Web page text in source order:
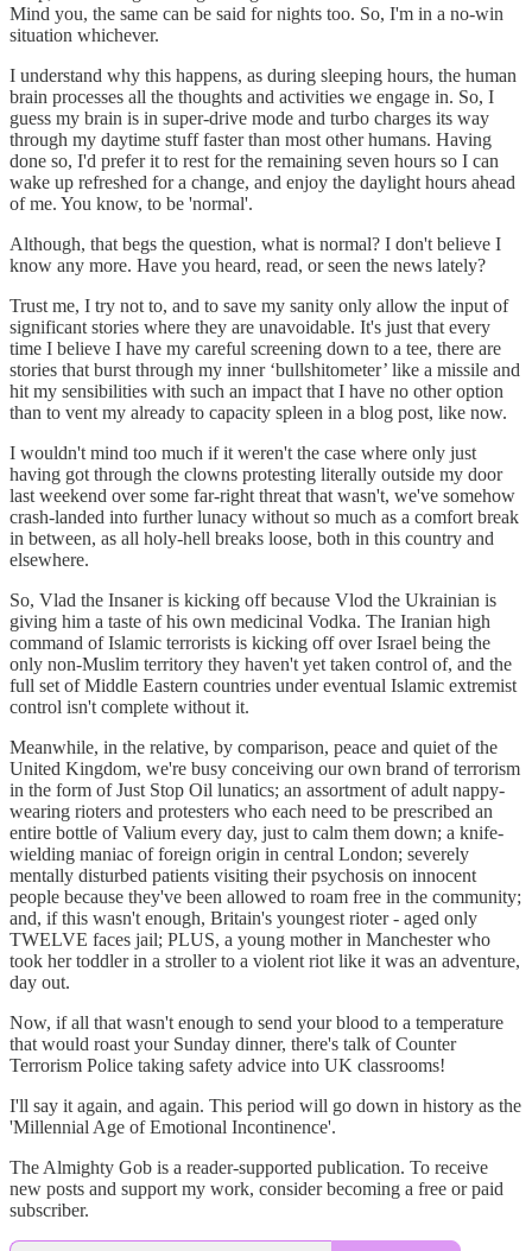
Mind you, the same can be said for nights too. So, I'm in a no-win
situation whichever.
I understand why this happens, as during sleeping hours, the human
brain processes all the thoughts and activities we engage in. So, I
guess my brain is in super-drive mode and turbo charges its way
through my daytime stuff faster than most other humans. Having
done so, I'd prefer it to rest for the remaining seven hours so I can
wake up refreshed for a change, and enjoy the daylight hours ahead
of me. You know, to be 'normal'.
Although, that begs the question, what is normal? I don't believe I
know any more. Have you heard, read, or seen the news lately?
Trust me, I try not to, and to save my sanity only allow the input of
significant stories where they are unavoidable. It's just that every
time I believe I have my careful screening down to a tee, there are
stories that burst through my inner ‘bullshitometer’ like a missile and
hit my sensibilities with such an impact that I have no other option
than to vent my already to capacity spleen in a blog post, like now.
I wouldn't mind too much if it weren't the case where only just
having got through the clowns protesting literally outside my door
last weekend over some far-right threat that wasn't, we've somehow
crash-landed into further lunacy without so much as a comfort break
in between, as all holy-hell breaks loose, both in this country and
elsewhere.
So, Vlad the Insaner is kicking off because Vlod the Ukrainian is
giving him a taste of his own medicinal Vodka. The Iranian high
command of Islamic terrorists is kicking off over Israel being the
only non-Muslim territory they haven't yet taken control of, and the
full set of Middle Eastern countries under eventual Islamic extremist
control isn't complete without it.
Meanwhile, in the relative, by comparison, peace and quiet of the
United Kingdom, we're busy conceiving our own brand of terrorism
in the form of Just Stop Oil lunatics; an assortment of adult nappy-
wearing rioters and protesters who each need to be prescribed an
entire bottle of Valium every day, just to calm them down; a knife-
wielding maniac of foreign origin in central London; severely
mentally disturbed patients visiting their psychosis on innocent
people because they've been allowed to roam free in the community;
and, if this wasn't enough, Britain's youngest rioter - aged only
TWELVE faces jail; PLUS, a young mother in Manchester who
took her toddler in a stroller to a violent riot like it was an adventure,
day out.
Now, if all that wasn't enough to send your blood to a temperature
that would roast your Sunday dinner, there's talk of Counter
Terrorism Police taking safety advice into UK classrooms!
I'll say it again, and again. This period will go down in history as the
'Millennial Age of Emotional Incontinence'.
The Almighty Gob is a reader-supported publication. To receive
new posts and support my work, consider becoming a free or paid
subscriber.